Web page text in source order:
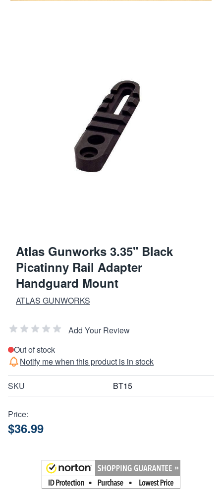
Atlas Gunworks 3.35" Black
Picatinny Rail Adapter
Handguard Mount
ATLAS GUNWORKS
Add Your Review
Out of stock
Notify me when this product is in stock
SKU BT15
Price:
$36.99